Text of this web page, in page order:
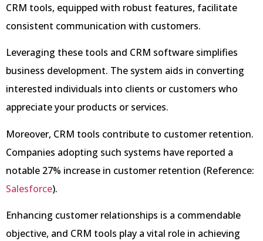
CRM tools, equipped with robust features, facilitate
consistent communication with customers.
Leveraging these tools and CRM software simplifies
business development. The system aids in converting
interested individuals into clients or customers who
appreciate your products or services.
Moreover, CRM tools contribute to customer retention.
Companies adopting such systems have reported a
notable 27% increase in customer retention (Reference:
Salesforce).
Enhancing customer relationships is a commendable
objective, and CRM tools play a vital role in achieving